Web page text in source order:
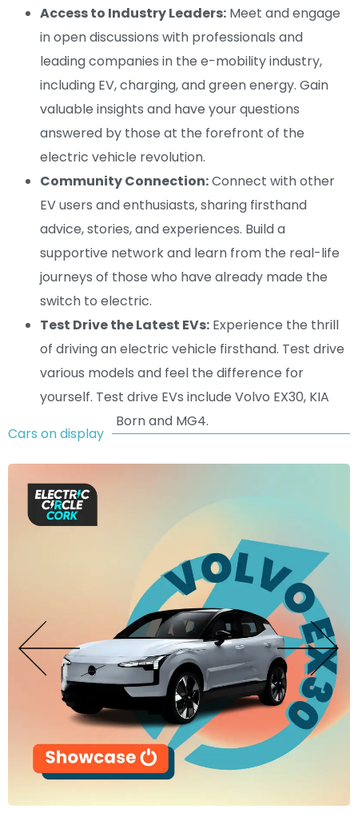
Access to Industry Leaders: Meet and engage
in open discussions with professionals and
leading companies in the e-mobility industry,
including EV, charging, and green energy. Gain
valuable insights and have your questions
answered by those at the forefront of the
electric vehicle revolution.
Community Connection:Connect with other
EV users and enthusiasts, sharing firsthand
advice, stories, and experiences. Build a
supportive network and learn from the real-life
journeys of those who have already made the
switch to electric.
Test Drive the Latest EVs: Experience the thrill
of driving an electric vehicle firsthand. Test drive
various models and feel the difference for
yourself. Test drive EVs include Volvo EX30, KIA
EV6, CUPRA Born and MG4.
Cars on display